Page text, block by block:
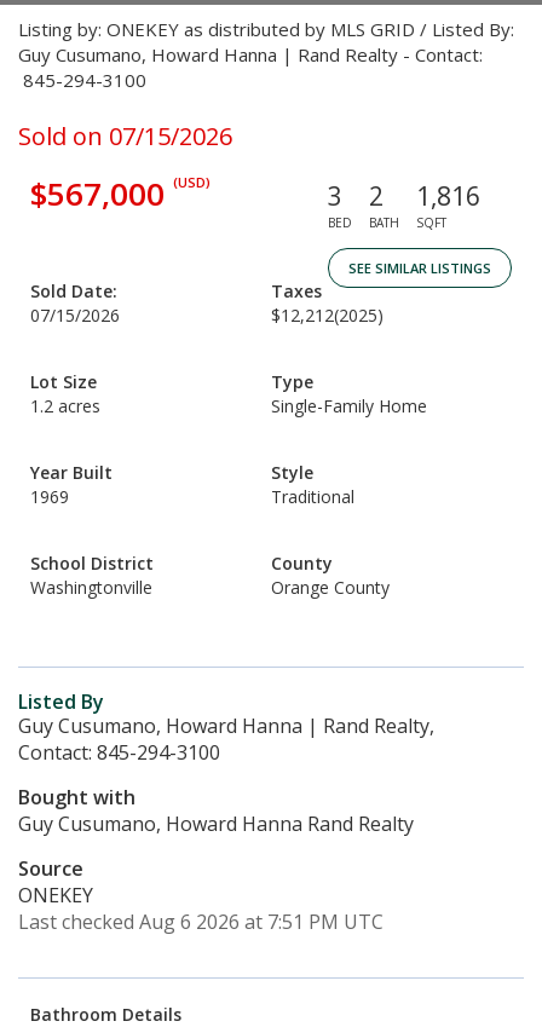
Listing by: ONEKEY as distributed by MLS GRID / Listed By:
Guy Cusumano, Howard Hanna | Rand Realty - Contact:
845-294-3100
Sold on 07/15/2026
$567,000 (USD) 3
BED
2
BATH
1,816
SQFT
SEE SIMILAR LISTINGS
Sold Date:
07/15/2026
Taxes
$12,212(2025)
Lot Size
1.2 acres
Type
Single-Family Home
Year Built
1969
Style
Traditional
School District
Washingtonville
County
Orange County
Listed By
Guy Cusumano, Howard Hanna | Rand Realty,
Contact: 845-294-3100
Bought with
Guy Cusumano, Howard Hanna Rand Realty
Source
ONEKEY
Last checked Aug 6 2026 at 7:51 PM UTC
Bathroom Details